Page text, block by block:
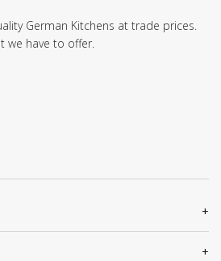
German Kitchens at trade prices.
we have to offer.